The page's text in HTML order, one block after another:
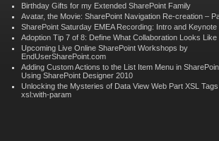
Birthday Gifts for my Extended SharePoint Family
Avatar, the Movie: SharePoint Navigation Re-creation –
SharePoint Saturday EMEA Recording: Intro and Keynote
Adoption Tip 7 of 8: Define What Collaboration Looks Like
Upcoming Live Online SharePoint Workshops by
EndUserSharePoint.com
Adding Custom Actions to the List Item Menu in
Using SharePoint Designer 2010
Unlocking the Mysteries of Data View Web Part XSL
xsl:with-param